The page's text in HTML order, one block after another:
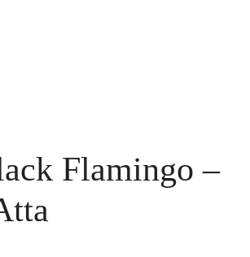
Flamingo –